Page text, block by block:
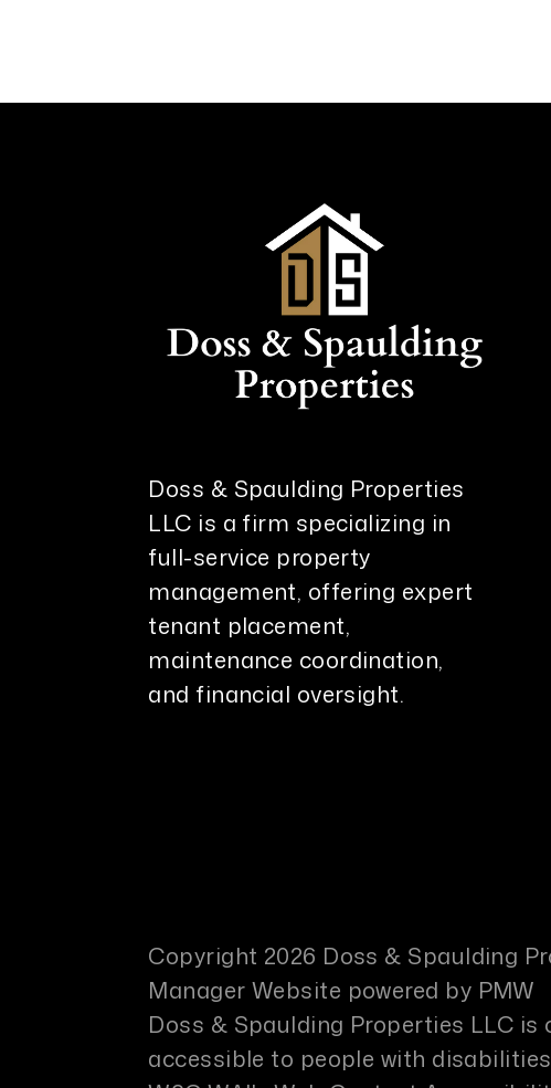
Doss & Spaulding Properties
LLC is a firm specializing in
full-service property
management, offering expert
tenant placement,
maintenance coordination,
and financial oversight.
Copyright 2026 Doss & Spaulding
Manager Website powered by PMW
Doss & Spaulding Properties LLC
accessible to people with